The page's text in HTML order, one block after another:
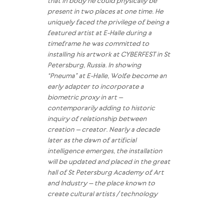
present in two places at one time. He
uniquely faced the privilege of being a
featured artist at E-Halle during a
timeframe he was committed to
installing his artwork at CYBERFEST in St
Petersburg, Russia. In showing
“Pneuma” at E-Halle, Wolfe become an
early adapter to incorporate a
biometric proxy in art –
contemporarily adding to historic
inquiry of relationship between
creation – creator. Nearly a decade
later as the dawn of artificial
intelligence emerges, the installation
will be updated and placed in the great
hall of St Petersburg Academy of Art
and Industry – the place known to
create cultural artists / technology